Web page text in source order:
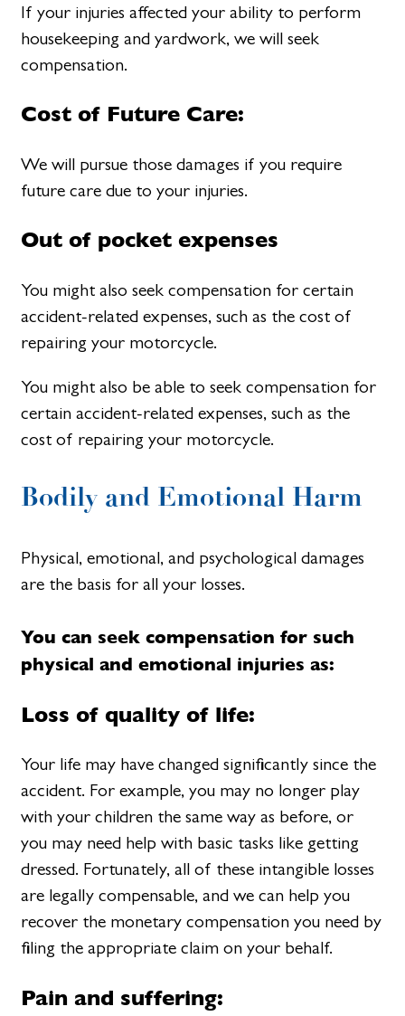
If your injuries affected your ability to perform
housekeeping and yardwork, we will seek
compensation.
Cost of Future Care:
We will pursue those damages if you require
future care due to your injuries.
Out of pocket expenses
You might also seek compensation for certain
accident-related expenses, such as the cost of
repairing your motorcycle.
You might also be able to seek compensation for
certain accident-related expenses, such as the
cost of repairing your motorcycle.
Bodily and Emotional Harm
Physical, emotional, and psychological damages
are the basis for all your losses.
You can seek compensation for such
physical and emotional injuries as:
Loss of quality of life:
Your life may have changed significantly since the
accident. For example, you may no longer play
with your children the same way as before, or
you may need help with basic tasks like getting
dressed. Fortunately, all of these intangible losses
are legally compensable, and we can help you
recover the monetary compensation you need by
filing the appropriate claim on your behalf.
Pain and suffering: